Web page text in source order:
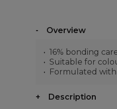
Overview
16% bonding
Suitable for
Formulated with
Description